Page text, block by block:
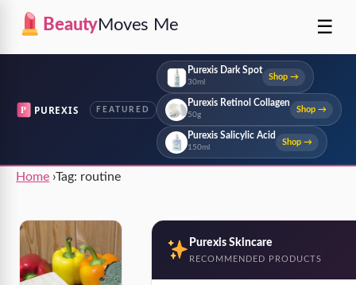
BeautyMoves Me ☰
P PUREXIS FEATURED
Purexis Dark Spot
30ml
Shop →
Purexis Retinol Collagen
50g
Shop →
Purexis Salicylic Acid
150ml
Shop →
Home ›Tag: routine
Purexis Skincare
RECOMMENDED PRODUCTS